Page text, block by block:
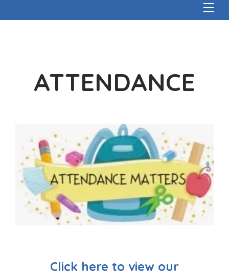
ATTENDANCE
Click here to view our